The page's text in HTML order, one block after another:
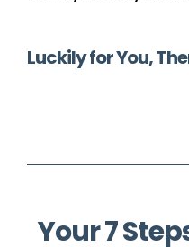
Luckily for You,
Your 7